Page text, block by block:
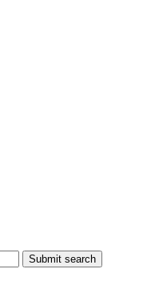
Submit search